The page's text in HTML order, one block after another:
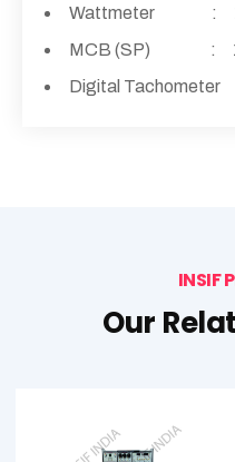
Wattmeter :
MCB (SP) :
Digital
INSIF
Our